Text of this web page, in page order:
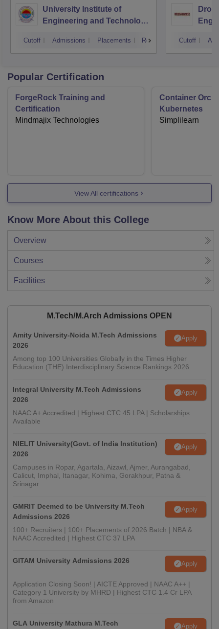
University Institute of
Engineering and Technology,
Kurukshetra
Cutoff Admissions Placements Reviews Cutoff
Popular Certification
ForgeRock Training and
Certification
Mindmajix Technologies
Container
Kubernetes
Simplilearn
View All certifications
Know More About this College
Overview
Courses
Facilities
M.Tech/M.Arch Admissions OPEN
Amity University-Noida M.Tech Admissions
2026
Apply
Among top 100 Universities Globally in the Times Higher
Education (THE) Interdisciplinary Science Rankings 2026
Integral University M.Tech Admissions
2026
Apply
NAAC A+ Accredited | Highest CTC 45 LPA | Scholarships
Available
NIELIT University(Govt. of India Institution)
2026
Apply
Campuses in Ropar, Agartala, Aizawl, Ajmer, Aurangabad,
Calicut, Imphal, Itanagar, Kohima, Gorakhpur, Patna &
Srinagar
GMRIT Deemed to be University M.Tech
Admissions 2026
Apply
100+ Recruiters | 100+ Placements of 2026 Batch | NBA &
NAAC Accredited | Highest CTC 37 LPA
GITAM University Admissions 2026 Apply
Application Closing Soon! | AICTE Approved | NAAC A++ |
Category 1 University by MHRD | Highest CTC 1.4 Cr LPA
from Amazon
GLA University Mathura M.Tech Apply